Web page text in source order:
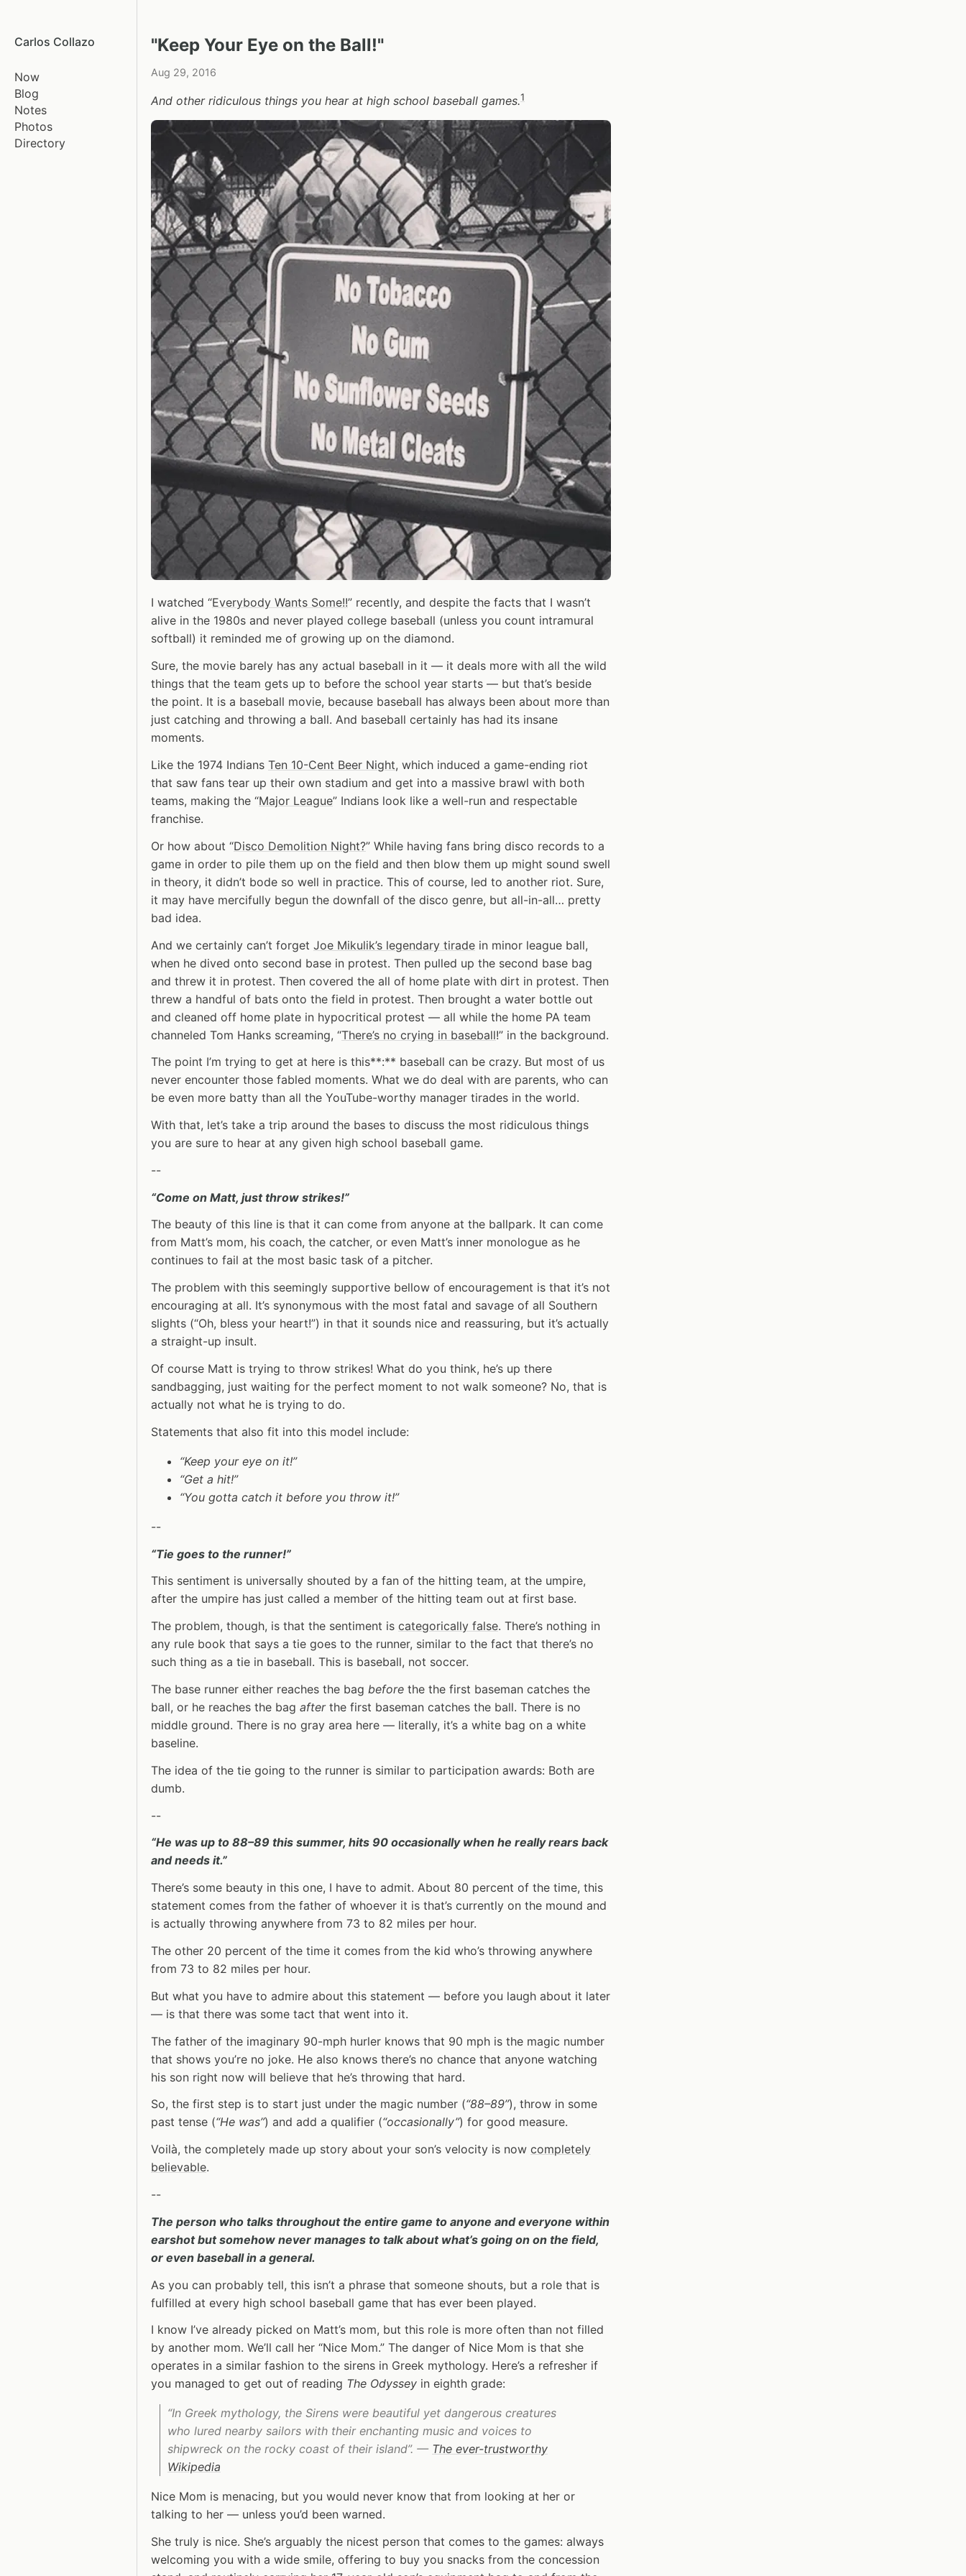
Carlos Collazo
Now
Blog
Notes
Photos
Directory
"Keep Your Eye on the Ball!"
Aug 29, 2016
And other ridiculous things you hear at high school baseball games.1
I watched “Everybody Wants Some!!” recently, and despite the facts that I wasn’t
alive in the 1980s and never played college baseball (unless you count intramural
softball) it reminded me of growing up on the diamond.
Sure, the movie barely has any actual baseball in it — it deals more with all the wild
things that the team gets up to before the school year starts — but that’s beside
the point. It is a baseball movie, because baseball has always been about more than
just catching and throwing a ball. And baseball certainly has had its insane
moments.
Like the 1974 Indians Ten 10-Cent Beer Night, which induced a game-ending riot
that saw fans tear up their own stadium and get into a massive brawl with both
teams, making the “Major League” Indians look like a well-run and respectable
franchise.
Or how about “Disco Demolition Night?” While having fans bring disco records to a
game in order to pile them up on the field and then blow them up might sound swell
in theory, it didn’t bode so well in practice. This of course, led to another riot. Sure,
it may have mercifully begun the downfall of the disco genre, but all-in-all… pretty
bad idea.
And we certainly can’t forget Joe Mikulik’s legendary tirade in minor league ball,
when he dived onto second base in protest. Then pulled up the second base bag
and threw it in protest. Then covered the all of home plate with dirt in protest. Then
threw a handful of bats onto the field in protest. Then brought a water bottle out
and cleaned off home plate in hypocritical protest — all while the home PA team
channeled Tom Hanks screaming, “There’s no crying in baseball!” in the background.
The point I’m trying to get at here is this**:** baseball can be crazy. But most of us
never encounter those fabled moments. What we do deal with are parents, who can
be even more batty than all the YouTube-worthy manager tirades in the world.
With that, let’s take a trip around the bases to discuss the most ridiculous things
you are sure to hear at any given high school baseball game.
--
“Come on Matt, just throw strikes!”
The beauty of this line is that it can come from anyone at the ballpark. It can come
from Matt’s mom, his coach, the catcher, or even Matt’s inner monologue as he
continues to fail at the most basic task of a pitcher.
The problem with this seemingly supportive bellow of encouragement is that it’s not
encouraging at all. It’s synonymous with the most fatal and savage of all Southern
slights (“Oh, bless your heart!”) in that it sounds nice and reassuring, but it’s actually
a straight-up insult.
Of course Matt is trying to throw strikes! What do you think, he’s up there
sandbagging, just waiting for the perfect moment to not walk someone? No, that is
actually not what he is trying to do.
Statements that also fit into this model include:
“Keep your eye on it!”
“Get a hit!”
“You gotta catch it before you throw it!”
--
“Tie goes to the runner!”
This sentiment is universally shouted by a fan of the hitting team, at the umpire,
after the umpire has just called a member of the hitting team out at first base.
The problem, though, is that the sentiment is categorically false. There’s nothing in
any rule book that says a tie goes to the runner, similar to the fact that there’s no
such thing as a tie in baseball. This is baseball, not soccer.
The base runner either reaches the bag before the the first baseman catches the
ball, or he reaches the bag afterthe first baseman catches the ball. There is no
middle ground. There is no gray area here — literally, it’s a white bag on a white
baseline.
The idea of the tie going to the runner is similar to participation awards: Both are
dumb.
--
“He was up to 88–89 this summer, hits 90 occasionally when he really rears back
and needs it.”
There’s some beauty in this one, I have to admit. About 80 percent of the time, this
statement comes from the father of whoever it is that’s currently on the mound and
is actually throwing anywhere from 73 to 82 miles per hour.
The other 20 percent of the time it comes from the kid who’s throwing anywhere
from 73 to 82 miles per hour.
But what you have to admire about this statement — before you laugh about it later
— is that there was some tact that went into it.
The father of the imaginary 90-mph hurler knows that 90 mph is the magic number
that shows you’re no joke. He also knows there’s no chance that anyone watching
his son right now will believe that he’s throwing that hard.
So, the first step is to start just under the magic number (“88–89”), throw in some
past tense (“He was”) and add a qualifier (“occasionally”) for good measure.
Voilà, the completely made up story about your son’s velocity is now completely
believable.
--
The person who talks throughout the entire game to anyone and everyone within
earshot but somehow never manages to talk about what’s going on on the field,
or even baseball in a general.
As you can probably tell, this isn’t a phrase that someone shouts, but a role that is
fulfilled at every high school baseball game that has ever been played.
I know I’ve already picked on Matt’s mom, but this role is more often than not filled
by another mom. We’ll call her “Nice Mom.” The danger of Nice Mom is that she
operates in a similar fashion to the sirens in Greek mythology. Here’s a refresher if
you managed to get out of reading The Odyssey in eighth grade:
“In Greek mythology, the Sirens were beautiful yet dangerous creatures
who lured nearby sailors with their enchanting music and voices to
shipwreck on the rocky coast of their island”. — The ever-trustworthy
Wikipedia
Nice Mom is menacing, but you would never know that from looking at her or
talking to her — unless you’d been warned.
She truly is nice. She’s arguably the nicest person that comes to the games: always
welcoming you with a wide smile, offering to buy you snacks from the concession